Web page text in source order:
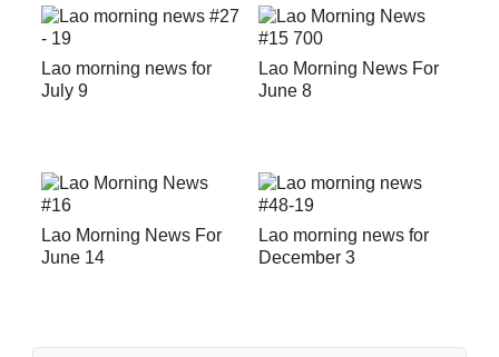
Lao morning news for
July 9
Lao Morning News For
June 8
Lao Morning News For
June 14
Lao morning news for
December 3